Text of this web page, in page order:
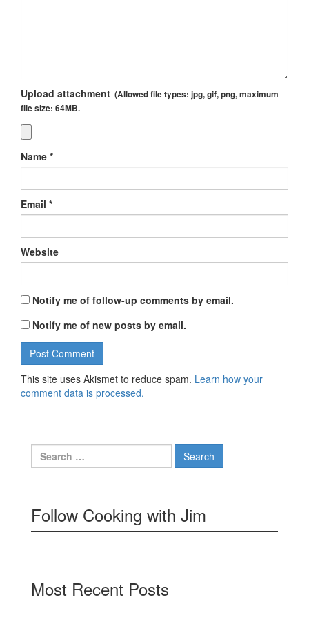
Upload attachment (Allowed file types: jpg, gif, png, maximum
file size: 64MB.
Name *
Email *
Website
Notify me of follow-up comments by email.
Notify me of new posts by email.
This site uses Akismet to reduce spam. Learn how your
comment data is processed.
Search
for:
Follow Cooking with Jim
Most Recent Posts